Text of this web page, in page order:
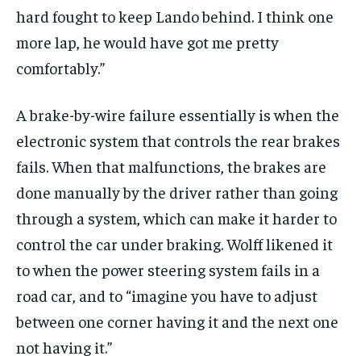
hard fought to keep Lando behind. I think one
more lap, he would have got me pretty
comfortably.”
A brake-by-wire failure essentially is when the
electronic system that controls the rear brakes
fails. When that malfunctions, the brakes are
done manually by the driver rather than going
through a system, which can make it harder to
control the car under braking. Wolff likened it
to when the power steering system fails in a
road car, and to “imagine you have to adjust
between one corner having it and the next one
not having it.”